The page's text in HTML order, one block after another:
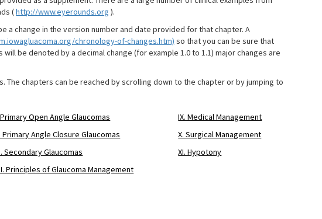
(http://www.eyerounds.org ).
a change in the version number and date provided for that chapter. A
chronology-of-changes.htm) so that you can be sure that
be denoted by a decimal change (for example 1.0 to 1.1) major changes are
The chapters can be reached by scrolling down to the chapter or by jumping to
Primary Open Angle Glaucomas
Primary Angle Closure Glaucomas
Secondary Glaucomas
Principles of Glaucoma Management
IX. Medical Management
X. Surgical Management
XI. Hypotony